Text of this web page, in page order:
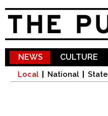
NEWS
Local National State
CULTURE